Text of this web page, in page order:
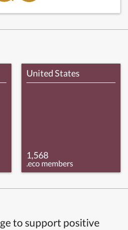
United States
1,568
.eco members
to support positive